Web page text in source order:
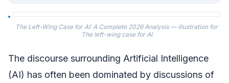
The Left-Wing Case for AI: A Complete 2026 Analysis — illustration for
The left-wing case for AI
The discourse surrounding Artificial Intelligence
(AI) has often been dominated by discussions of